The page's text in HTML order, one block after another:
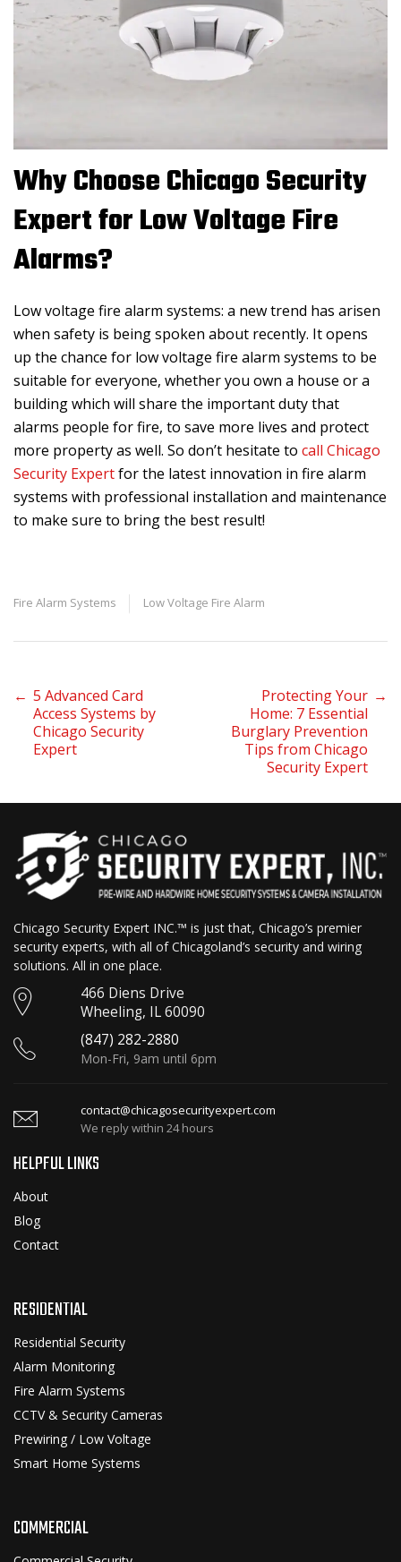
Why Choose Chicago Security
Expert for Low Voltage Fire
Alarms?
Low voltage fire alarm systems: a new trend has arisen
when safety is being spoken about recently. It opens
up the chance for low voltage fire alarm systems to be
suitable for everyone, whether you own a house or a
building which will share the important duty that
alarms people for fire, to save more lives and protect
more property as well. So don’t hesitate to call Chicago
Security Expertfor the latest innovation in fire alarm
systems with professional installation and maintenance
to make sure to bring the best result!
Fire Alarm Systems Low Voltage Fire Alarm
Post
navigation
← 5 Advanced Card
Access Systems by
Chicago Security
Expert
Protecting Your
Home: 7 Essential
Burglary Prevention
Tips from Chicago
Security Expert
→
Chicago Security Expert INC.™ is just that, Chicago’s premier
security experts, with all of Chicagoland’s security and wiring
solutions. All in one place.
466 Diens Drive
Wheeling, IL 60090
(847) 282-2880
Mon-Fri, 9am until 6pm
contact@chicagosecurityexpert.com
We reply within 24 hours
HELPFUL LINKS
About
Blog
Contact
RESIDENTIAL
Residential Security
Alarm Monitoring
Fire Alarm Systems
CCTV & Security Cameras
Prewiring / Low Voltage
Smart Home Systems
COMMERCIAL